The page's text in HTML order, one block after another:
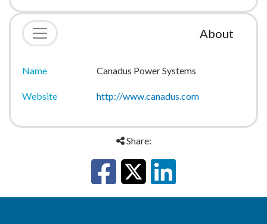
About
Name Canadus Power Systems
Website http://www.canadus.com
Share: